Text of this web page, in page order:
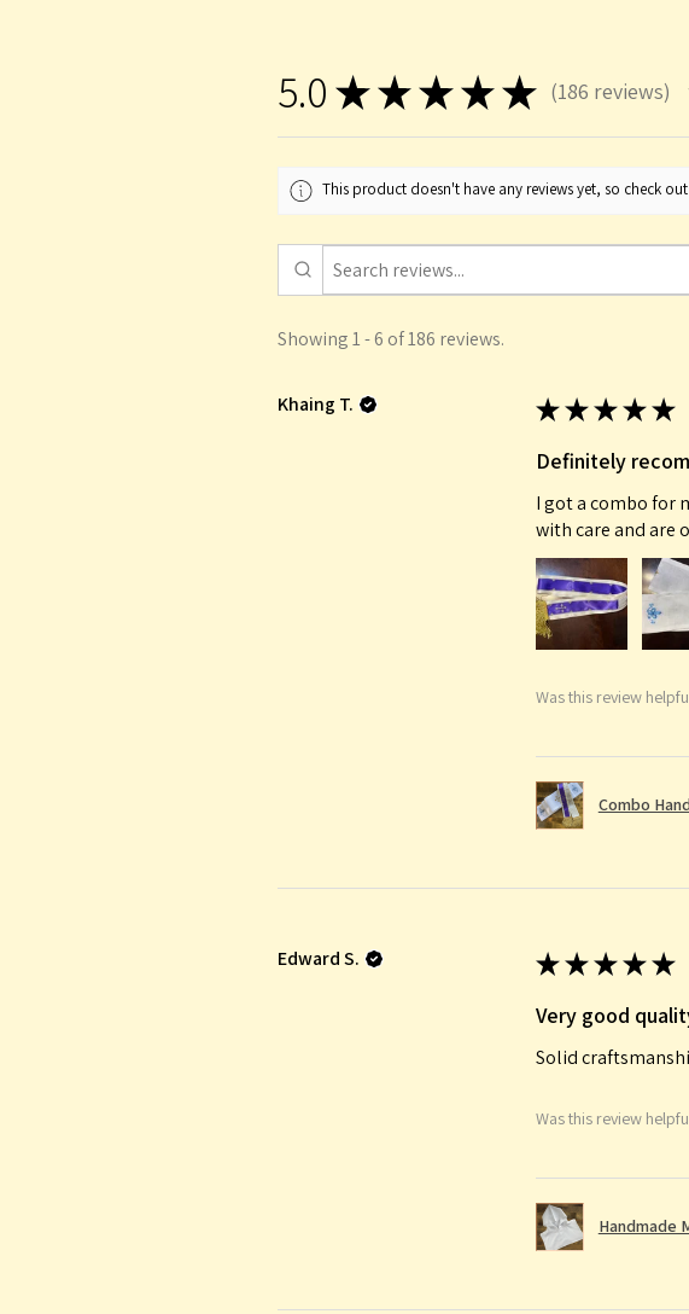
5.0 ★ ★ ★ ★ ★ 186 reviews
186
This product doesn't have any reviews yet, so check
Showing 1 - 6 of 186 reviews.
Khaing T. ★ ★ ★ ★ ★
Definitely
I got a combo for
with care and are
Was this review
Combo
Edward S. ★ ★ ★ ★ ★
Very good
Solid
Was this review
Handmade